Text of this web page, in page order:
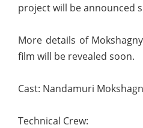
project will be announced
More details of
film will be revealed soon.
Cast: Nandamuri
Technical Crew: